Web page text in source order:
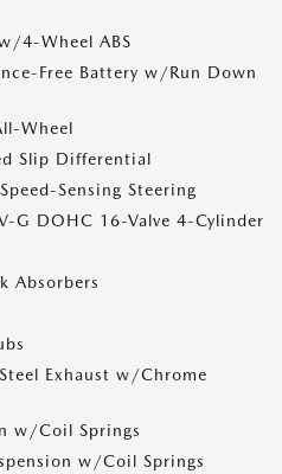
4-Wheel ABS
Free Battery w/Run Down
Wheel
Slip Differential
Sensing Steering
G DOHC 16-Valve 4-Cylinder
Absorbers
Exhaust w/Chrome
w/Coil Springs
w/Coil Springs